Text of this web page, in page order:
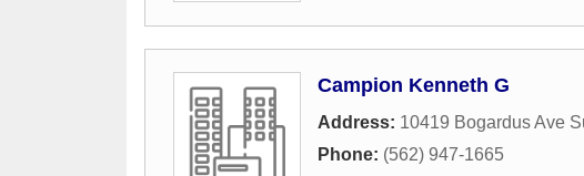
Campion Kenneth G
Address: 10419 Bogardus Ave
Phone: (562) 947-1665